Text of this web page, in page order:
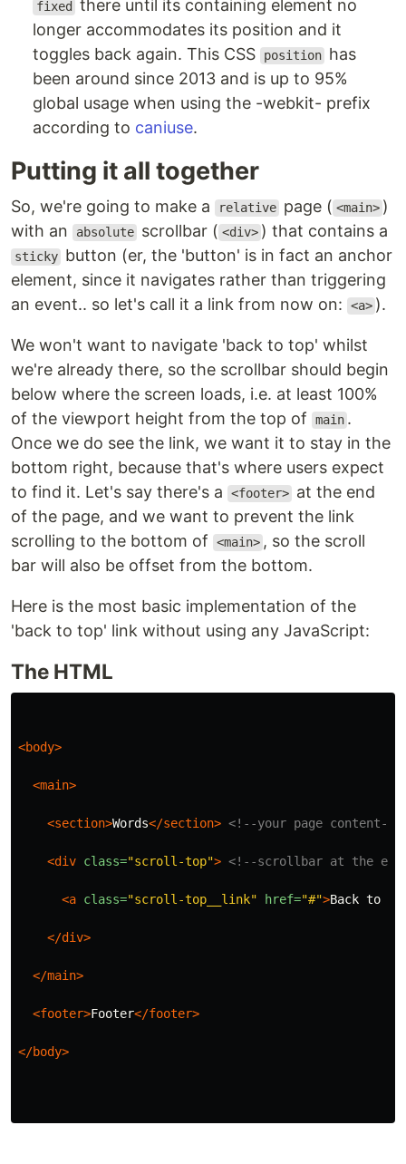
fixed
there until its containing element no
longer accommodates its position and it
toggles back again. This CSS
position has
been around since 2013 and is up to 95%
global usage when using the -webkit- prefix
according to caniuse.
Putting it all together
So, we're going to make a relative page ( <main> )
with an
absolute scrollbar ( <div> ) that contains a
sticky button (er, the 'button' is in fact an anchor
element, since it navigates rather than triggering
an event.. so let's call it a link from now on:
<a> ).
We won't want to navigate 'back to top' whilst
we're already there, so the scrollbar should begin
below where the screen loads, i.e. at least 100%
of the viewport height from the top of
main .
Once we do see the link, we want it to stay in the
bottom right, because that's where users expect
to find it. Let's say there's a
<footer> at the end
of the page, and we want to prevent the link
scrolling to the bottom of
<main> , so the scroll
bar will also be offset from the bottom.
Here is the most basic implementation of the
'back to top' link without using any JavaScript:
The HTML
<body>
<main>
<section>Words</section> <!--your page content-->
<div class="scroll-top"> <!--scrollbar at the end
<a class="scroll-top__link" href="#">Back to
</div>
</main>
<footer>Footer</footer>
</body>